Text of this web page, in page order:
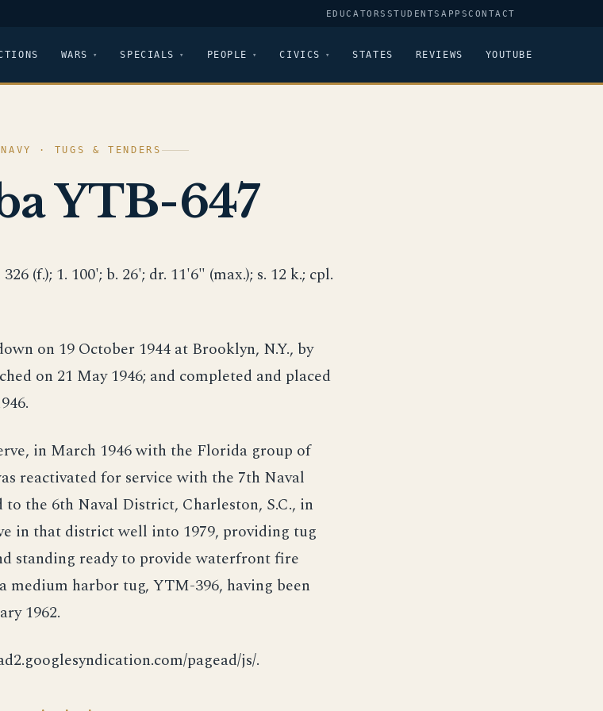
EDUCATORS STUDENTSAPPSCONTACT
WARS SPECIALS PEOPLE CIVICS STATES REVIEWS YOUTUBE
· TUGS & TENDERS
YTB-647
(f.); 1. 100'; b. 26'; dr. 11'6" (max.); s. 12 k.; cpl.
on 19 October 1944 at Brooklyn, N.Y., by
on 21 May 1946; and completed and placed
in March 1946 with the Florida group of
reactivated for service with the 7th Naval
the 6th Naval District, Charleston, S.C., in
in that district well into 1979, providing tug
standing ready to provide waterfront fire
medium harbor tug, YTM-396, having been
1962.
pagead/js/.